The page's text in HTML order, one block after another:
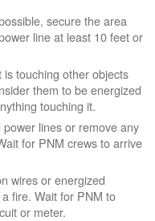
secure the area
line at least 10 feet or
touching other objects
them to be energized
touching it.
lines or remove any
for PNM crews to arrive
wires or energized
fire. Wait for PNM to
or meter.